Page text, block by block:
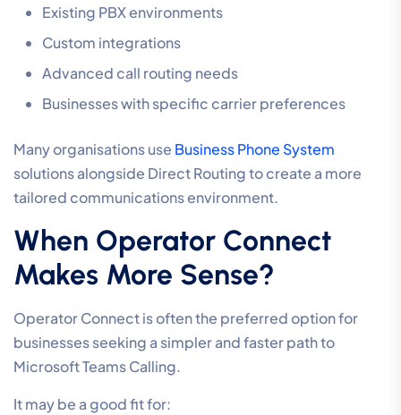
Existing PBX environments
Custom integrations
Advanced call routing needs
Businesses with specific carrier preferences
Many organisations use Business Phone System
solutions alongside Direct Routing to create a more
tailored communications environment.
When Operator Connect
Makes More Sense?
Operator Connect is often the preferred option for
businesses seeking a simpler and faster path to
Microsoft Teams Calling.
It may be a good fit for: